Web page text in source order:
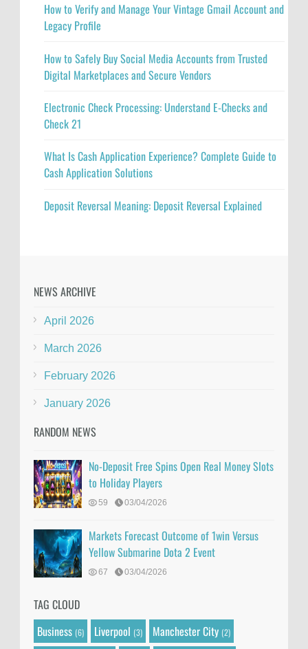
How to Verify and Manage Your Vintage Gmail Account and
Legacy Profile
How to Safely Buy Social Media Accounts from Trusted
Digital Marketplaces and Secure Vendors
Electronic Check Processing: Understand E-Checks and
Check 21
What Is Cash Application Experience? Complete Guide to
Cash Application Solutions
Deposit Reversal Meaning: Deposit Reversal Explained
NEWS ARCHIVE
April 2026
March 2026
February 2026
January 2026
RANDOM NEWS
No-Deposit Free Spins Open Real Money Slots
to Holiday Players
59 03/04/2026
Markets Forecast Outcome of 1win Versus
Yellow Submarine Dota 2 Event
67 03/04/2026
TAG CLOUD
Business (6) Liverpool (3) Manchester City (2)